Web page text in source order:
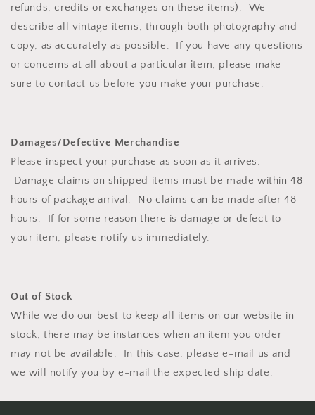
refunds, credits or exchanges on these items). We
describe all vintage items, through both photography and
copy, as accurately as possible. If you have any questions
or concerns at all about a particular item, please make
sure to contact us before you make your purchase.
Damages/Defective Merchandise
Please inspect your purchase as soon as it arrives.
Damage claims on shipped items must be made within 48
hours of package arrival. No claims can be made after 48
hours. If for some reason there is damage or defect to
your item, please notify us immediately.
Out of Stock
While we do our best to keep all items on our website in
stock, there may be instances when an item you order
may not be available. In this case, please e-mail us and
we will notify you by e-mail the expected ship date.